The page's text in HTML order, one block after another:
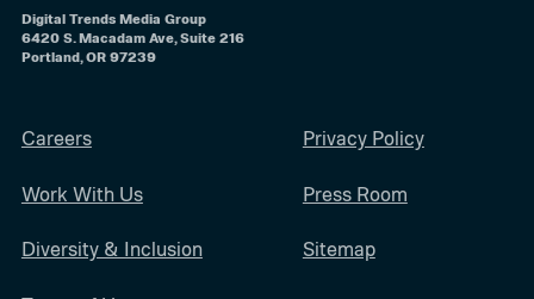
Digital Trends Media Group
6420 S. Macadam Ave, Suite 216
Portland, OR 97239
Careers
Work With Us
Diversity & Inclusion
Privacy Policy
Press Room
Sitemap